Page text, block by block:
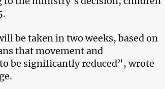
be taken in two weeks, based on
that movement and
be significantly reduced”, wrote